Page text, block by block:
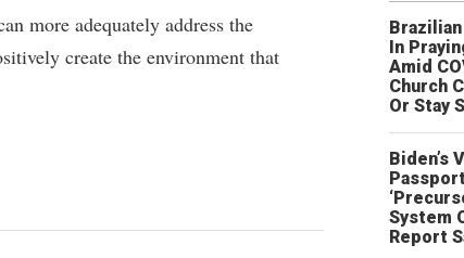
more adequately address the
create the environment that
In
Amid
Church
Or Stay
Biden’s
System
Report